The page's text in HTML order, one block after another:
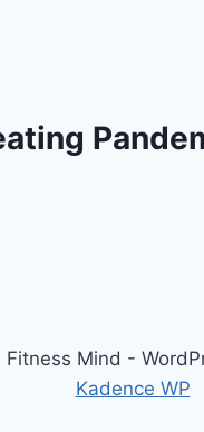
Mind -
Kadence WP